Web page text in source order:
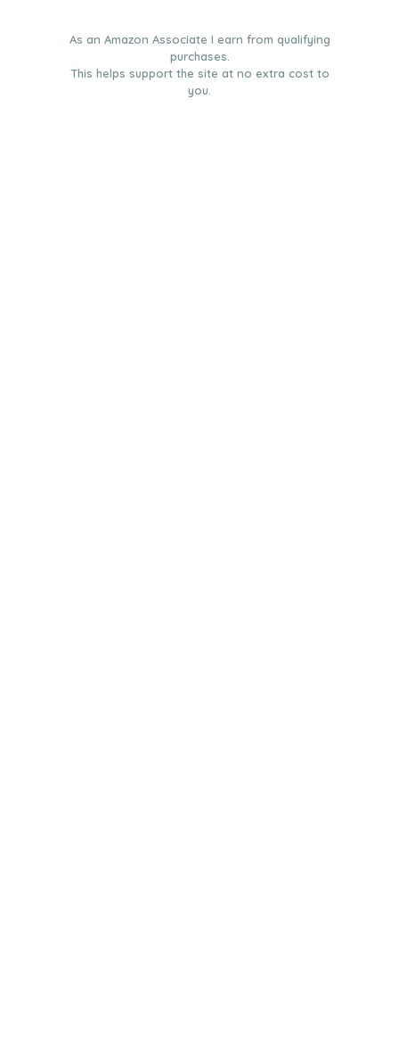
As an Amazon Associate I earn from qualifying
purchases.
This helps support the site at no extra cost to
you.